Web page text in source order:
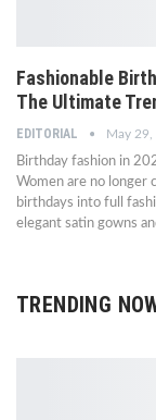
Fashionable
The Ultimate
EDITORIAL May
Birthday fashion in
Women are no
birthdays into full
elegant satin gowns
TRENDING